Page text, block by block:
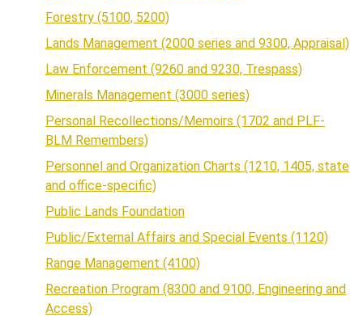
Forestry (5100, 5200)
Lands Management (2000 series and 9300, Appraisal)
Law Enforcement (9260 and 9230, Trespass)
Minerals Management (3000 series)
Personal Recollections/Memoirs (1702 and PLF-
BLM Remembers)
Personnel and Organization Charts (1210, 1405, state
and office-specific)
Public Lands Foundation
Public/External Affairs and Special Events (1120)
Range Management (4100)
Recreation Program (8300 and 9100, Engineering and
Access)